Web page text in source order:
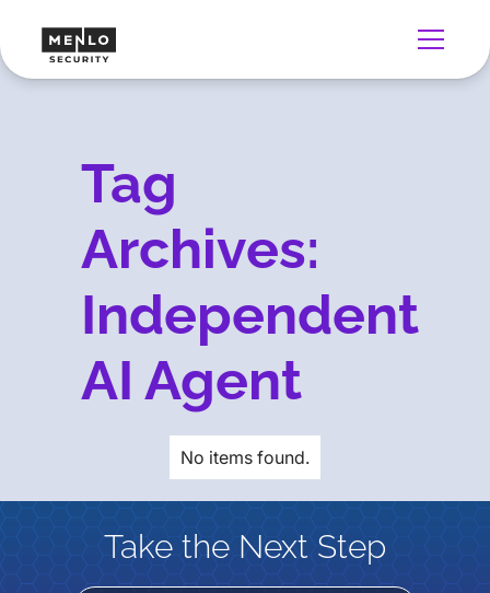
Tag
Archives:
Independent
AI Agent
No items found.
Take the Next Step